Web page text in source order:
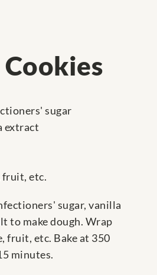
sugar
extract
fruit, etc.
sugar, vanilla
to make dough. Wrap
fruit, etc. Bake at 350
minutes.